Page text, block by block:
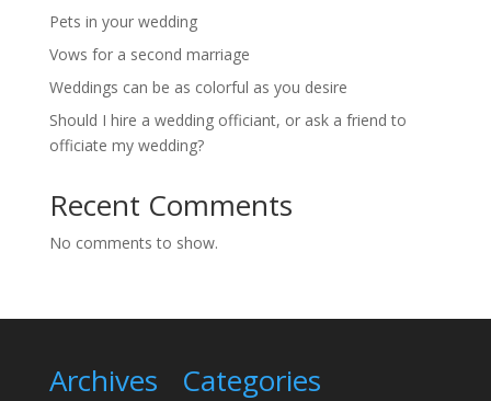
Pets in your wedding
Vows for a second marriage
Weddings can be as colorful as you desire
Should I hire a wedding officiant, or ask a friend to
officiate my wedding?
Recent Comments
No comments to show.
Archives Categories